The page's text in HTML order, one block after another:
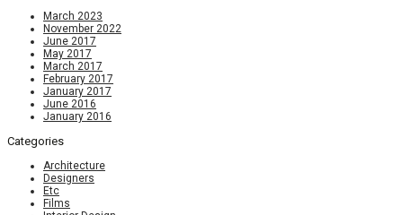
March 2023
November 2022
June 2017
May 2017
March 2017
February 2017
January 2017
June 2016
January 2016
Categories
Architecture
Designers
Etc
Films